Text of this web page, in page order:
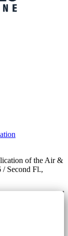
of the Air &
/ Second Fl.,